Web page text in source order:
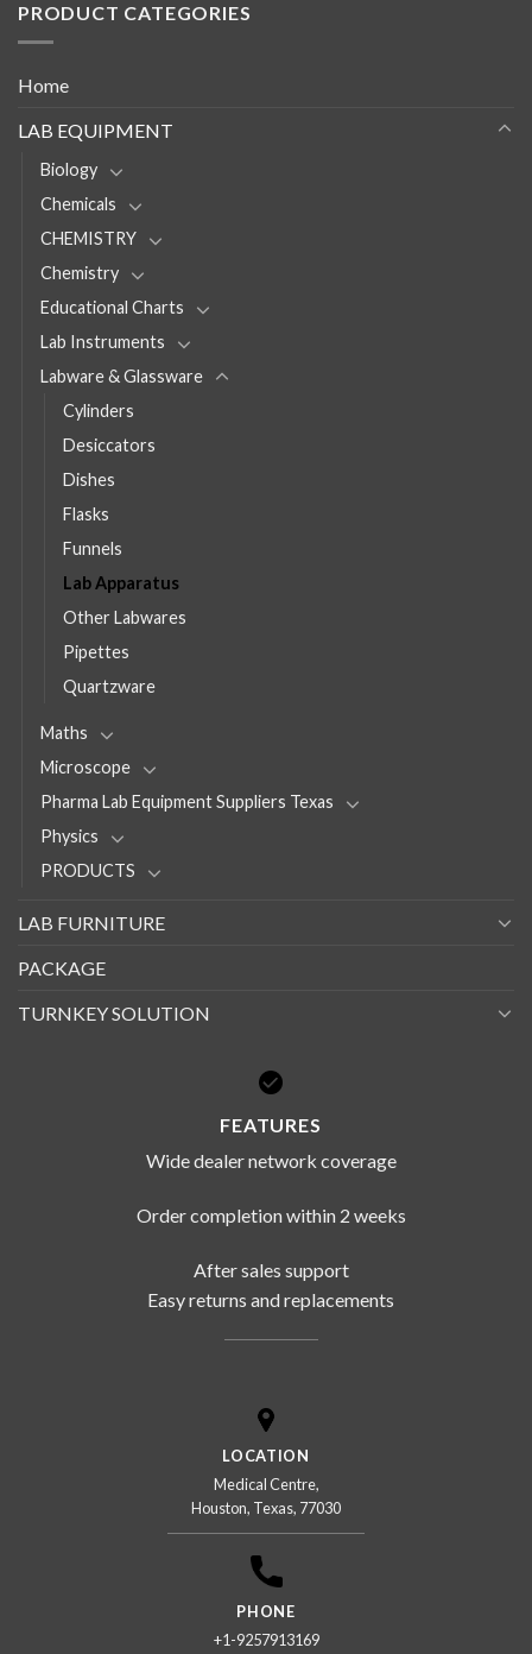
PRODUCT CATEGORIES
Home
LAB EQUIPMENT
Biology
Chemicals
CHEMISTRY
Chemistry
Educational Charts
Lab Instruments
Labware & Glassware
Cylinders
Desiccators
Dishes
Flasks
Funnels
Lab Apparatus
Other Labwares
Pipettes
Quartzware
Maths
Microscope
Pharma Lab Equipment Suppliers Texas
Physics
PRODUCTS
LAB FURNITURE
PACKAGE
TURNKEY SOLUTION
FEATURES
Wide dealer network coverage
Order completion within 2 weeks
After sales support
Easy returns and replacements
LOCATION
Medical Centre,
Houston, Texas, 77030
PHONE
+1-9257913169